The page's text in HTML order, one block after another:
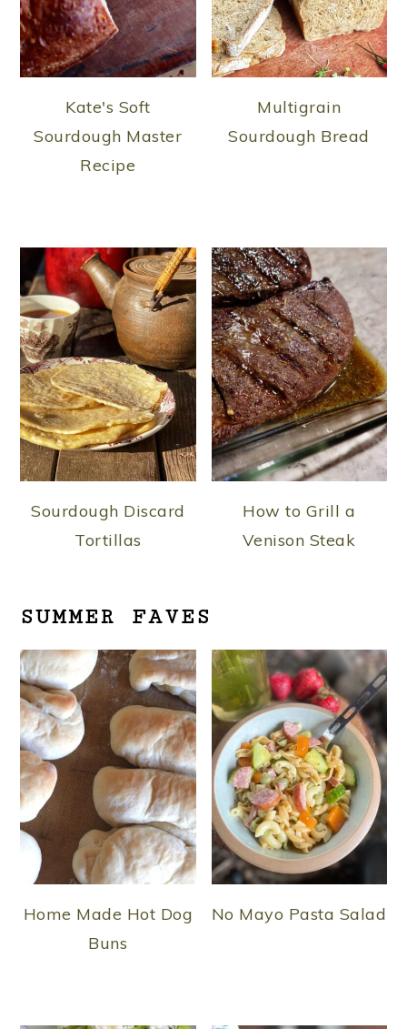
Kate's Soft
Sourdough Master
Recipe
Multigrain
Sourdough Bread
Sourdough Discard
Tortillas
How to Grill a
Venison Steak
SUMMER FAVES
Home Made Hot Dog
Buns
No Mayo Pasta Salad